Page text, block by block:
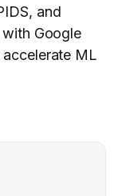
and
Google
ML